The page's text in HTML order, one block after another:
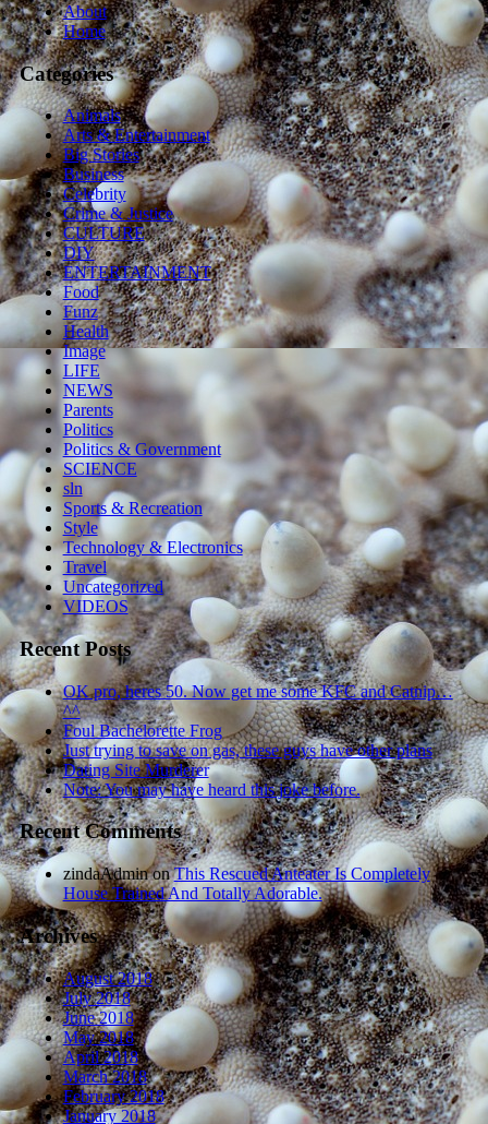
About
Home
Categories
Animals
Arts & Entertainment
Big Stories
Business
Celebrity
Crime & Justice
CULTURE
DIY
ENTERTAINMENT
Food
Funz
Health
Image
LIFE
NEWS
Parents
Politics
Politics & Government
SCIENCE
sln
Sports & Recreation
Style
Technology & Electronics
Travel
Uncategorized
VIDEOS
Recent Posts
OK pro, heres 50. Now get me some KFC and Catnip…
^^
Foul Bachelorette Frog
Just trying to save on gas, these guys have other plans
Dating Site Murderer
Note: You may have heard this joke before.
Recent Comments
zindaAdminonThis Rescued Anteater Is Completely
House Trained And Totally Adorable.
Archives
August 2018
July 2018
June 2018
May 2018
April 2018
March 2018
February 2018
January 2018